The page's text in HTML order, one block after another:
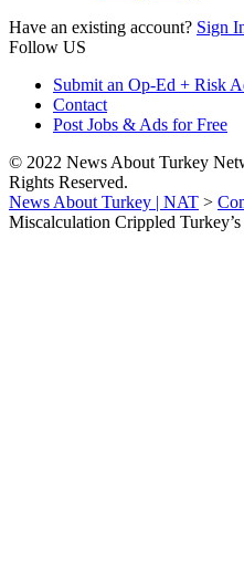
Have an existing account? Sign
Follow US
Submit an Op-Ed + Risk
Contact
Post Jobs & Ads for Free
© 2022 News About Turkey
Rights Reserved.
News About Turkey | NAT >
Miscalculation Crippled